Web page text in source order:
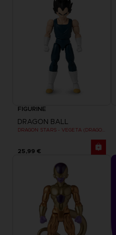
FIGURINE
DRAGON BALL
DRAGON STARS - VEGETA (DRAGON BALL SUPER SUPER HERO)
25,99 €